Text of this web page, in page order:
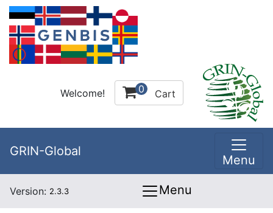
Welcome! 0 Cart
GRIN-Global
Menu
Version: 2.3.3 Menu